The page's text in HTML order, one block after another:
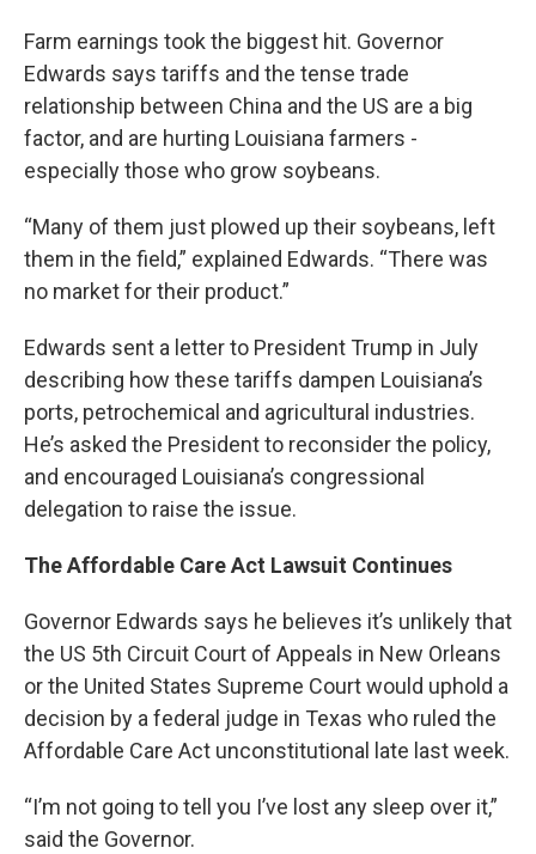
Farm earnings took the biggest hit. Governor
Edwards says tariffs and the tense trade
relationship between China and the US are a big
factor, and are hurting Louisiana farmers -
especially those who grow soybeans.
“Many of them just plowed up their soybeans, left
them in the field,” explained Edwards. “There was
no market for their product.”
Edwards sent a letter to President Trump in July
describing how these tariffs dampen Louisiana’s
ports, petrochemical and agricultural industries.
He’s asked the President to reconsider the policy,
and encouraged Louisiana’s congressional
delegation to raise the issue.
The Affordable Care Act Lawsuit Continues
Governor Edwards says he believes it’s unlikely that
the US 5th Circuit Court of Appeals in New Orleans
or the United States Supreme Court would uphold a
decision by a federal judge in Texas who ruled the
Affordable Care Act unconstitutional late last week.
“I’m not going to tell you I’ve lost any sleep over it,”
said the Governor.